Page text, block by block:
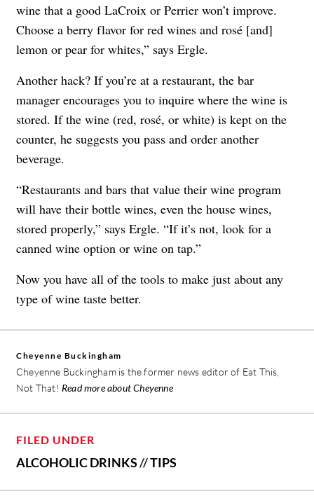
wine that a good LaCroix or Perrier won’t improve.
Choose a berry flavor for red wines and rosé [and]
lemon or pear for whites,” says Ergle.
Another hack? If you’re at a restaurant, the bar
manager encourages you to inquire where the wine is
stored. If the wine (red, rosé, or white) is kept on the
counter, he suggests you pass and order another
beverage.
“Restaurants and bars that value their wine program
will have their bottle wines, even the house wines,
stored properly,” says Ergle. “If it’s not, look for a
canned wine option or wine on tap.”
Now you have all of the tools to make just about any
type of wine taste better.
Cheyenne Buckingham
Cheyenne Buckingham is the former news editor of Eat This,
Not That! Read more about Cheyenne
FILED UNDER
ALCOHOLIC DRINKS//TIPS